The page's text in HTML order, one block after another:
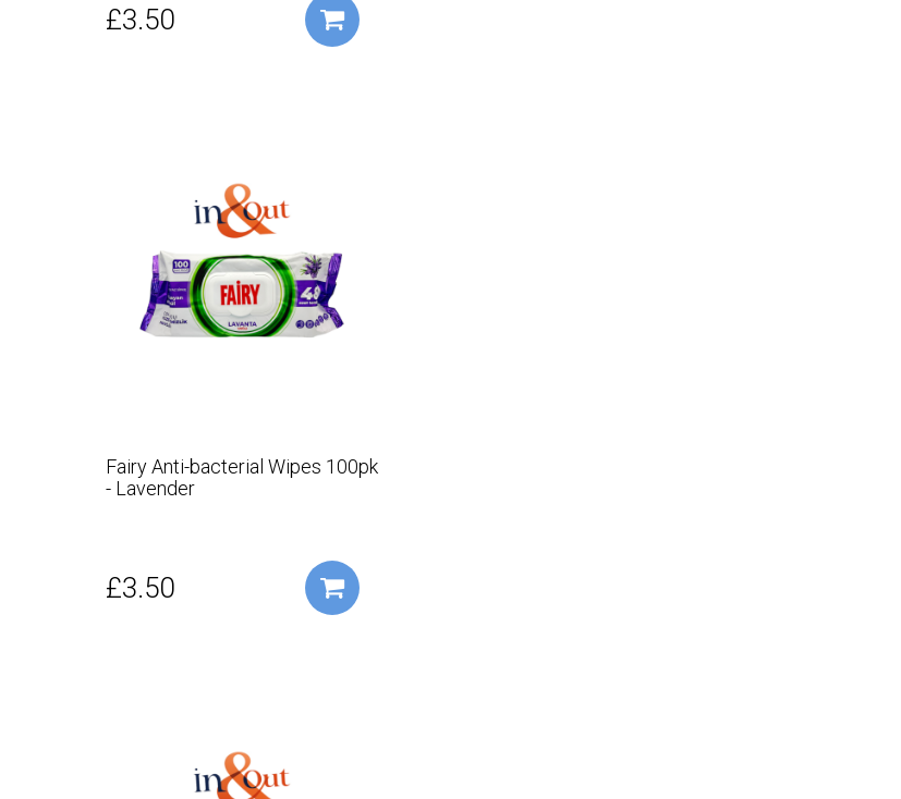
£3.50
Fairy Anti-bacterial Wipes 100pk
- Lavender
£3.50